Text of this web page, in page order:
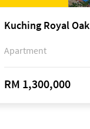
Kuching Royal Oak
Apartment
RM 1,300,000